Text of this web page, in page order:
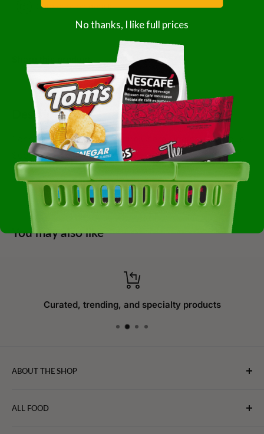
Subscription details
Description
Bonne Chere 50 Sauce Bonne Chere Original Barbecue
Superior 1-5 Gallon Gluten Free; Kosher Case Of 1-5
Gallon
You may also like
Curated, trending, and specialty products
ABOUT THE SHOP
connect chefs, restaurants, and home food.
ALL FOOD
No thanks, I like full prices